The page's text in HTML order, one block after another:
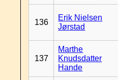
136
Erik Nielsen
Jørstad
137
Marthe
Knudsdatter
Hande